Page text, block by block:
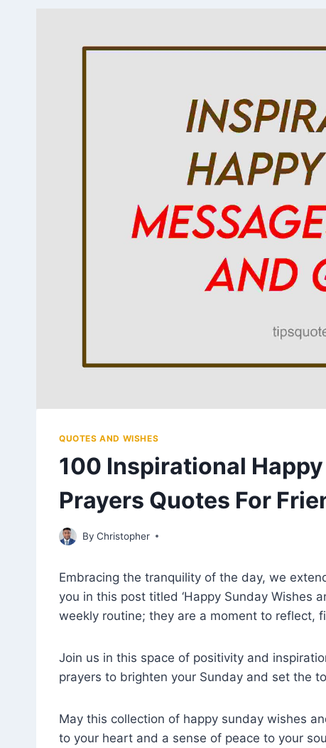
QUOTES AND WISHES
100 Inspirational
Prayers Quotes For
By Christopher
April 25, 2023
Embracing the tranquility of the day, we
you in this post titled ‘Happy Sunday Wishes
weekly routine; they are a moment to reflect,
Join us in this space of positivity and
prayers to brighten your Sunday and set the
May this collection of happy sunday wishes
to your heart and a sense of peace to your